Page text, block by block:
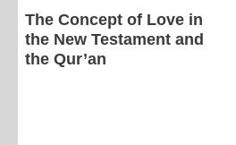
The Concept of Love in
the New Testament and
the Qur’an